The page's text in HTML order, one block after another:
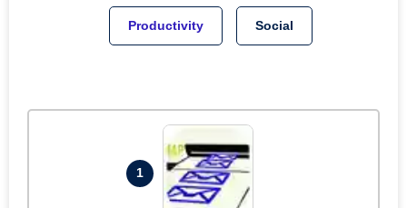
Productivity Social
1